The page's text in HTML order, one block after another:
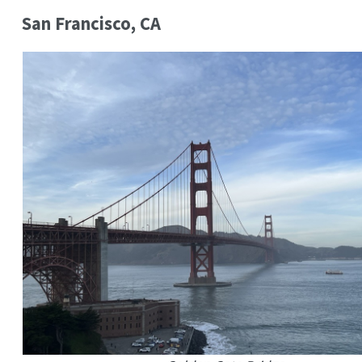
San Francisco, CA